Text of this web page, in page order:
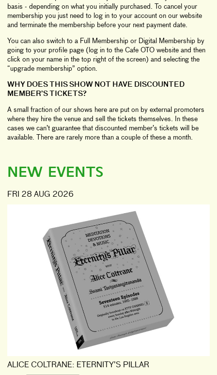
basis - depending on what you initially purchased. To cancel your
membership you just need to log in to your account on our website
and terminate the membership before your next payment date.
You can also switch to a Full Membership or Digital Membership by
going to your profile page (log in to the Cafe OTO website and then
click on your name in the top right of the screen) and selecting the
“upgrade membership” option.
WHY DOES THIS SHOW NOT HAVE DISCOUNTED
MEMBER’S TICKETS?
A small fraction of our shows here are put on by external promoters
where they hire the venue and sell the tickets themselves. In these
cases we can’t guarantee that discounted member’s tickets will be
available. There are rarely more than a couple of these a month.
NEW EVENTS
FRI 28 AUG 2026
ALICE COLTRANE: ETERNITY’S PILLAR